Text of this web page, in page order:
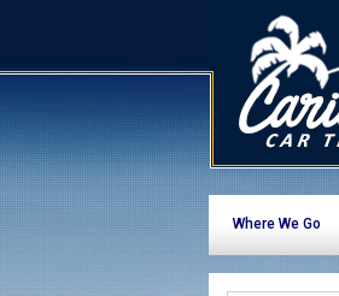
Where We Go